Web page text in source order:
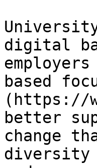
digital
based
(https://
better
change
diversity